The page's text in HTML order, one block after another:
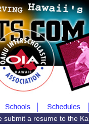
submit a resume to the